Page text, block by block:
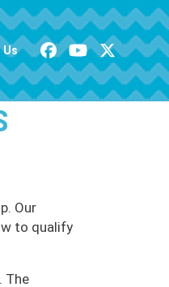
Us
Our
to qualify
The